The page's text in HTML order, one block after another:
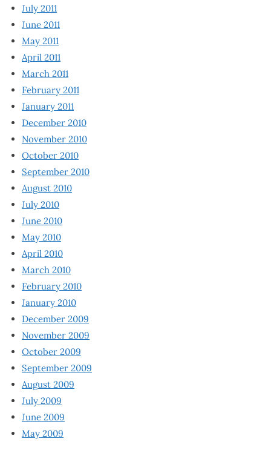
July 2011
June 2011
May 2011
April 2011
March 2011
February 2011
January 2011
December 2010
November 2010
October 2010
September 2010
August 2010
July 2010
June 2010
May 2010
April 2010
March 2010
February 2010
January 2010
December 2009
November 2009
October 2009
September 2009
August 2009
July 2009
June 2009
May 2009